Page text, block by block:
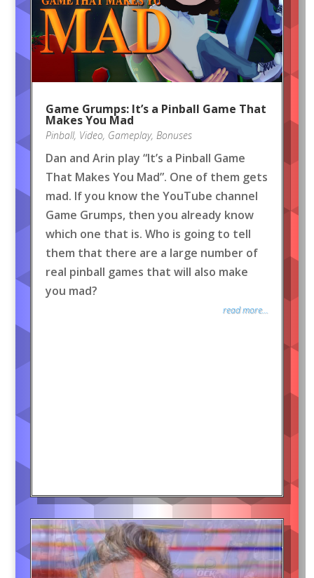
Game Grumps: It’s a Pinball Game That
Makes You Mad
Pinball, Video, Gameplay, Bonuses
Dan and Arin play “It’s a Pinball Game
That Makes You Mad”. One of them gets
mad. If you know the YouTube channel
Game Grumps, then you already know
which one that is. Who is going to tell
them that there are a large number of
real pinball games that will also make
you mad?
read more...